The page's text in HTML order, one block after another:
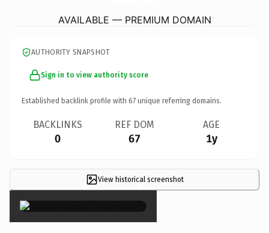
AVAILABLE — PREMIUM DOMAIN
AUTHORITY SNAPSHOT
Sign in to view authority score
Established backlink profile with 67 unique referring domains.
BACKLINKS
0
REF DOM
67
AGE
1y
View historical screenshot
×